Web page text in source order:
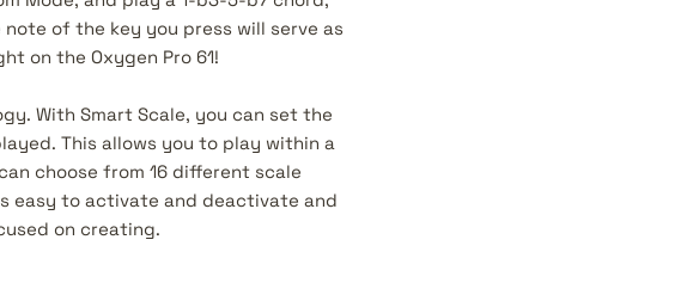
of the key you press will serve as
on the Oxygen Pro 61!
With Smart Scale, you can set the
This allows you to play within a
choose from 16 different scale
easy to activate and deactivate and
on creating.